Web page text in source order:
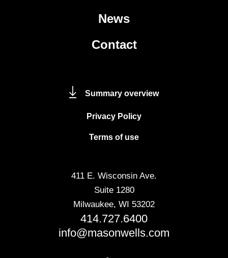
News
Contact
Summary overview
Privacy Policy
Terms of use
411 E. Wisconsin Ave.
Suite 1280
Milwaukee, WI 53202
414.727.6400
info@masonwells.com